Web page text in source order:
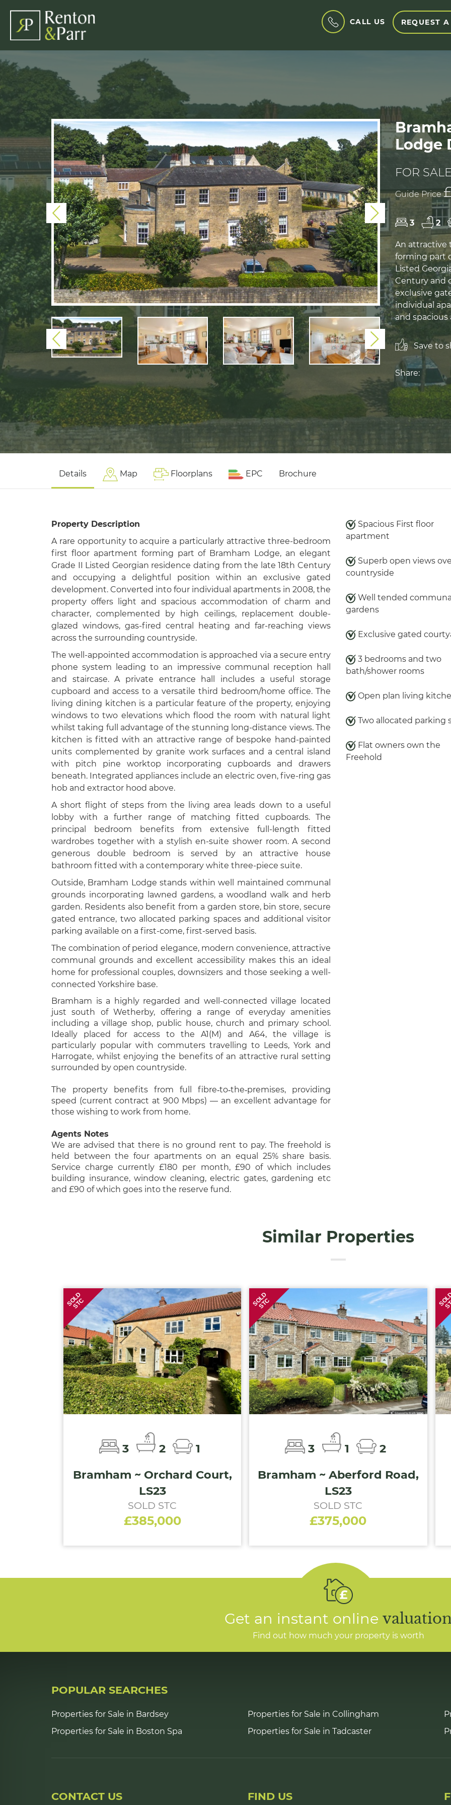
CALL US REQUEST
Previous Next
Previous Next
Lodge
FOR
Guide Price
3 2
An attractive
forming part
Listed
Century and
exclusive
individual
and
Save to
Share:
Details Map Floorplans EPC Brochure
Property Description
A rare opportunity to acquire a particularly attractive three-bedroom
first floor apartment forming part of Bramham Lodge, an elegant
Grade II Listed Georgian residence dating from the late 18th Century
and occupying a delightful position within an exclusive gated
development. Converted into four individual apartments in 2008, the
property offers light and spacious accommodation of charm and
character, complemented by high ceilings, replacement double-
glazed windows, gas-fired central heating and far-reaching views
across the surrounding countryside.
The well-appointed accommodation is approached via a secure entry
phone system leading to an impressive communal reception hall
and staircase. A private entrance hall includes a useful storage
cupboard and access to a versatile third bedroom/home office. The
living dining kitchen is a particular feature of the property, enjoying
windows to two elevations which flood the room with natural light
whilst taking full advantage of the stunning long-distance views. The
kitchen is fitted with an attractive range of bespoke hand-painted
units complemented by granite work surfaces and a central island
with pitch pine worktop incorporating cupboards and drawers
beneath. Integrated appliances include an electric oven, five-ring gas
hob and extractor hood above.
A short flight of steps from the living area leads down to a useful
lobby with a further range of matching fitted cupboards. The
principal bedroom benefits from extensive full-length fitted
wardrobes together with a stylish en-suite shower room. A second
generous double bedroom is served by an attractive house
bathroom fitted with a contemporary white three-piece suite.
Outside, Bramham Lodge stands within well maintained communal
grounds incorporating lawned gardens, a woodland walk and herb
garden. Residents also benefit from a garden store, bin store, secure
gated entrance, two allocated parking spaces and additional visitor
parking available on a first-come, first-served basis.
The combination of period elegance, modern convenience, attractive
communal grounds and excellent accessibility makes this an ideal
home for professional couples, downsizers and those seeking a well-
connected Yorkshire base.
Bramham is a highly regarded and well-connected village located
just south of Wetherby, offering a range of everyday amenities
including a village shop, public house, church and primary school.
Ideally placed for access to the A1(M) and A64, the village is
particularly popular with commuters travelling to Leeds, York and
Harrogate, whilst enjoying the benefits of an attractive rural setting
surrounded by open countryside.
The property benefits from full fibre‑to‑the‑premises, providing
speed (current contract at 900 Mbps) — an excellent advantage for
those wishing to work from home.
Agents Notes
We are advised that there is no ground rent to pay. The freehold is
held between the four apartments on an equal 25% share basis.
Service charge currently £180 per month, £90 of which includes
building insurance, window cleaning, electric gates, gardening etc
and £90 of which goes into the reserve fund.
Spacious First floor
apartment
Superb open views
countryside
Well tended
gardens
Exclusive gated
3 bedrooms and two
bath/shower rooms
Open plan living
Two allocated parking
Flat owners own the
Freehold
Similar Properties
SOLD
STC
3 2
1
Bramham ~ Orchard Court,
LS23
SOLD STC
£385,000
SOLD
STC
3 1
2
Bramham ~ Aberford Road,
LS23
SOLD STC
£375,000
Get an instant online
Find out how much your property is worth
POPULAR SEARCHES
Properties for Sale in Bardsey
Properties for Sale in Boston Spa
Properties for Sale in Collingham
Properties for Sale in Tadcaster
CONTACT US FIND US